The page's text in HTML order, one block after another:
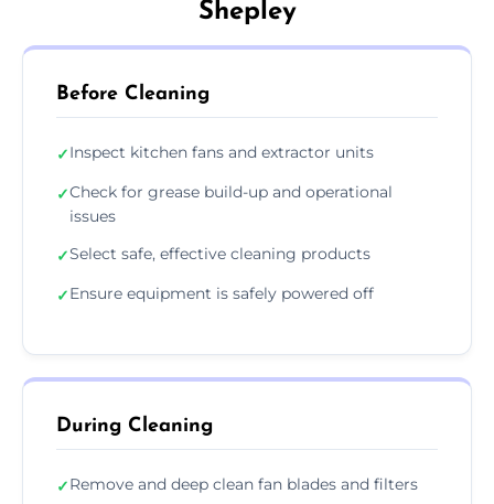
Shepley
Before Cleaning
✓Inspect kitchen fans and extractor units
✓Check for grease build-up and operational
issues
✓Select safe, effective cleaning products
✓Ensure equipment is safely powered off
During Cleaning
✓Remove and deep clean fan blades and filters